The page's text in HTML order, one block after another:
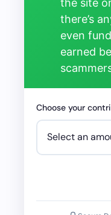
the site
there’s
even
earned
Choose your